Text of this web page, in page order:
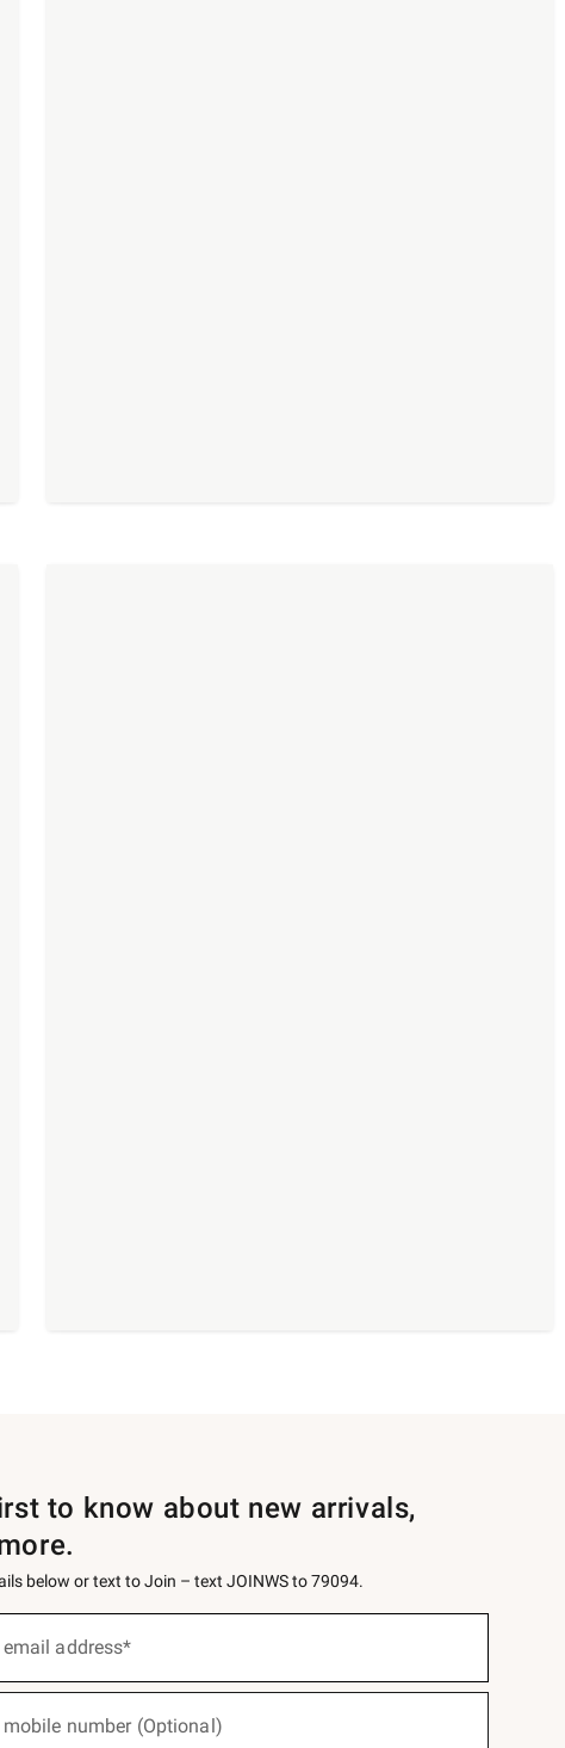
to know about new arrivals,
below or text to Join – text JOINWS to 79094.
email address*
mobile number (Optional)